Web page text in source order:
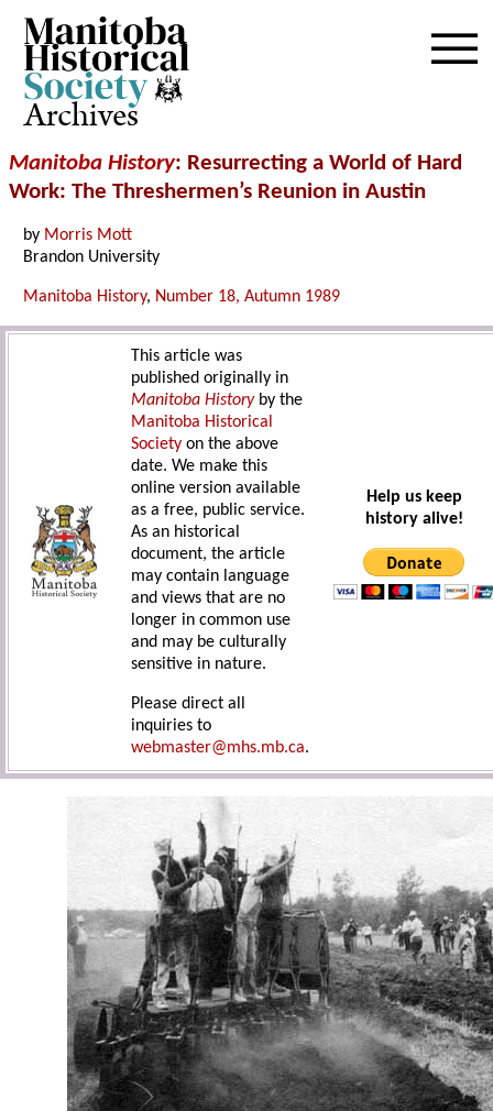
Archives
Manitoba History: Resurrecting a World of Hard
Work: The Threshermen’s Reunion in Austin
by Morris Mott
Brandon University
Manitoba History, Number 18, Autumn 1989
This article was
published originally in
Manitoba Historyby the
Manitoba Historical
Society on the above
date. We make this
online version available
as a free, public service.
As an historical
document, the article
may contain language
and views that are no
longer in common use
and may be culturally
sensitive in nature.
Please direct all
inquiries to
webmaster@mhs.mb.ca.
Help us keep
history alive!